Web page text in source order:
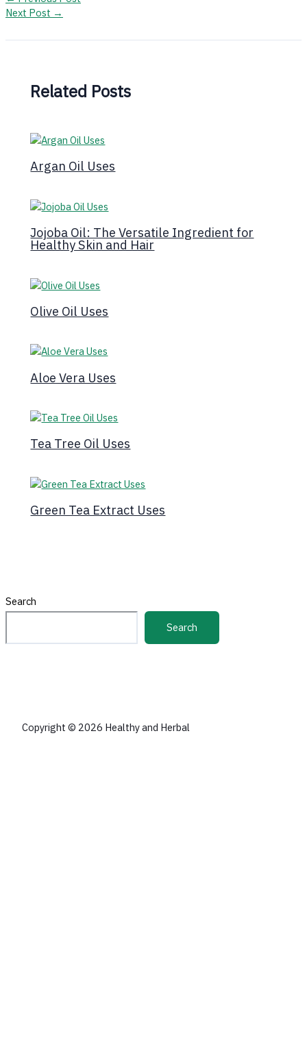
Next Post →
Related Posts
Argan Oil Uses
Jojoba Oil: The Versatile Ingredient for
Healthy Skin and Hair
Olive Oil Uses
Aloe Vera Uses
Tea Tree Oil Uses
Green Tea Extract Uses
Search
Search
Copyright © 2026 Healthy and Herbal